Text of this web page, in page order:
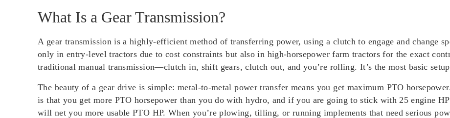
What Is a Gear Transmission?
A gear transmission is a highly-efficient method of transferring power, using a clutch to engage and change
only in entry-level tractors due to cost constraints but also in high-horsepower farm tractors for the exact
traditional manual transmission—clutch in, shift gears, clutch out, and you’re rolling. It’s the most basic
The beauty of a gear drive is simple: metal-to-metal power transfer means you get maximum PTO
is that you get more PTO horsepower than you do with hydro, and if you are going to stick with 25 engine
will net you more usable PTO HP. When you’re plowing, tilling, or running implements that need serious